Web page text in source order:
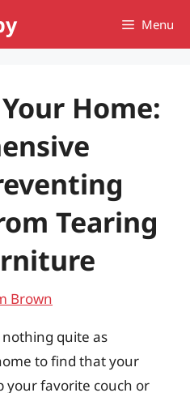
Menu
Home:
Tearing
Brown
nothing quite as
to find that your
favorite couch or